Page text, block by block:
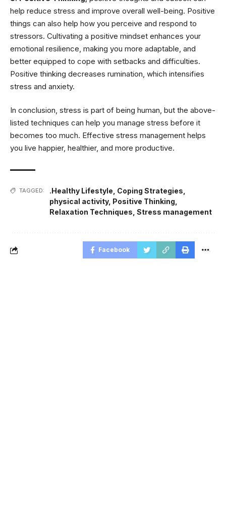
help reduce stress and improve overall well-being. Positive
things can also help how you perceive and respond to
stressors. Cultivating a positive mindset enhances your
emotional resilience, making you more adaptable, and
better equipped to cope with setbacks and difficulties.
Positive thinking decreases rumination, which intensifies
stress and anxiety.
In conclusion, stress is part of being human, but the above-
listed techniques can help you manage stress before it
becomes too much. Effective stress management helps
you live happier, healthier, and more productive.
TAGGED: .Healthy Lifestyle Coping Strategies
physical activity, Positive Thinking
Relaxation Techniques Stress management
Facebook